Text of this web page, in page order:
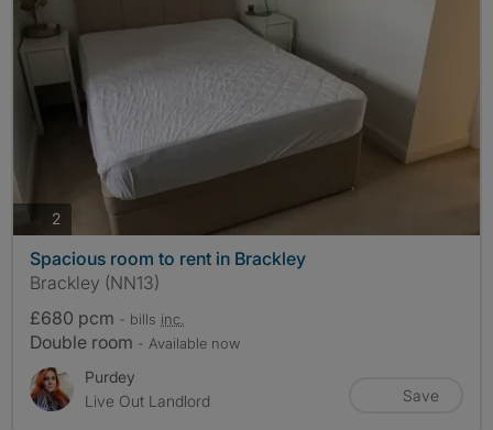
2photos
Spacious room to rent in Brackley
Brackley (NN13)
£680 pcm - bills inc.
Double room - Available now
Purdey
Live Out Landlord
Save